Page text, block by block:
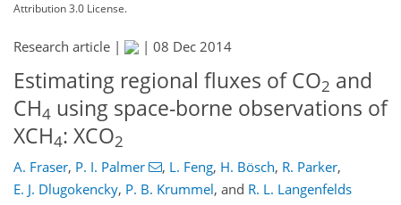
Attribution 3.0 License.
Research article | | 08 Dec 2014
Estimating regional fluxes of CO2 and
CH4 using space-borne observations of
XCH4: XCO2
A. Fraser, P. I. Palmer , L. Feng, H. Bösch, R. Parker,
E. J. Dlugokencky, P. B. Krummel, and R. L. Langenfelds